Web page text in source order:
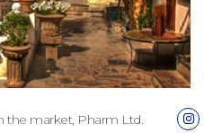
the market, Pharm Ltd.